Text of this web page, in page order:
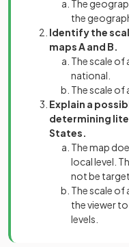
The
the
Identify the
maps A and B.
The scale of
national.
The scale of
Explain a
determining
States.
The map
local level.
not be
The scale of
the viewer
levels.